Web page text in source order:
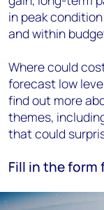
in peak
and within
Where could
forecast low
find out more
themes,
that could
Fill in the form